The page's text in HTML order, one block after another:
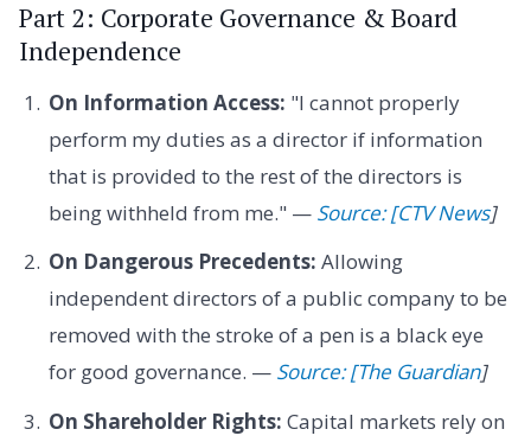
Part 2: Corporate Governance & Board
Independence
On Information Access: "I cannot properly
perform my duties as a director if information
that is provided to the rest of the directors is
being withheld from me." — Source: [CTV News]
On Dangerous Precedents: Allowing
independent directors of a public company to be
removed with the stroke of a pen is a black eye
for good governance. — Source: [The Guardian]
On Shareholder Rights: Capital markets rely on